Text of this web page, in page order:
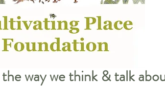
way we think & talk